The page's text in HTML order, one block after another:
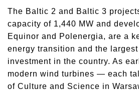
The Baltic 2 and Baltic 3
capacity of 1,440 MW and
Equinor and Polenergia, are a
energy transition and the
investment in the country. As
modern wind turbines — each
of Culture and Science in